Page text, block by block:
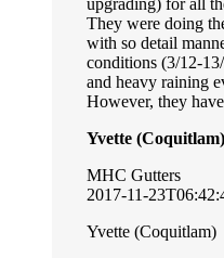
upgrading) for all
They were doing
with so detail
conditions (3/12-
and heavy raining
However, they
Yvette (Coquitlam)
MHC Gutters
2017-11-
Yvette (Coquitlam)